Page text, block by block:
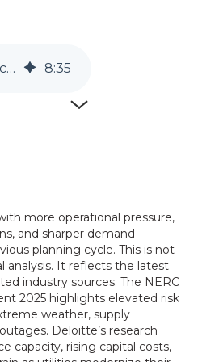
2026 Utility Forecast and Recommendations from Leading Industry Sources 8:35
more operational pressure,
and sharper demand
planning cycle. This is not
analysis. It reflects the latest
industry sources. The NERC
2025 highlights elevated risk
weather, supply
Deloitte’s research
capacity, rising capital costs,